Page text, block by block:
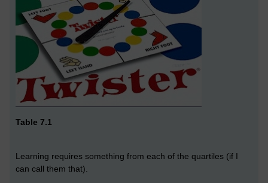
Table 7.1
Learning requires something from each of the quartiles (if I
can call them that).